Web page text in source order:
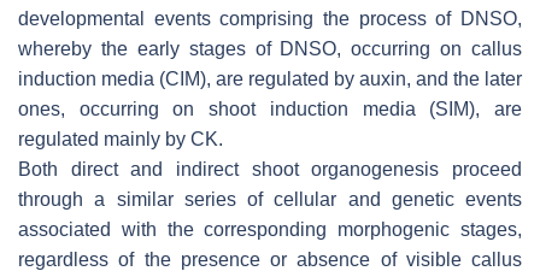
developmental events comprising the process of DNSO,
whereby the early stages of DNSO, occurring on callus
induction media (CIM), are regulated by auxin, and the later
ones, occurring on shoot induction media (SIM), are
regulated mainly by CK.
Both direct and indirect shoot organogenesis proceed
through a similar series of cellular and genetic events
associated with the corresponding morphogenic stages,
regardless of the presence or absence of visible callus